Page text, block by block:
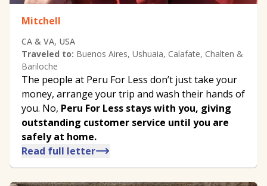
Mitchell
CA & VA, USA
Traveled to: Buenos Aires, Ushuaia, Calafate, Chalten &
Bariloche
The people at Peru For Less don’t just take your
money, arrange your trip and wash their hands of
you. No, Peru For Less stays with you, giving
outstanding customer service until you are
safely at home.
Read full letter